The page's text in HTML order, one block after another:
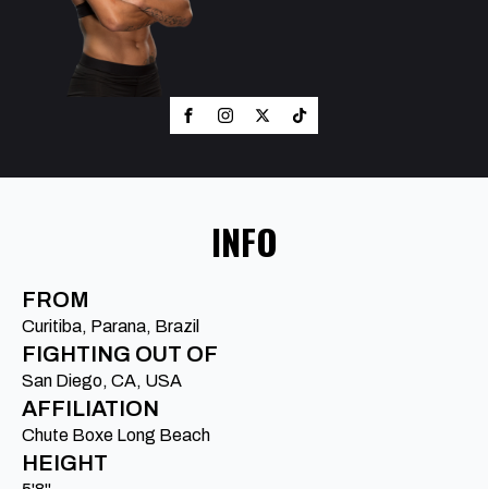
INFO
FROM
Curitiba, Parana, Brazil
FIGHTING OUT OF
San Diego, CA, USA
AFFILIATION
Chute Boxe Long Beach
HEIGHT